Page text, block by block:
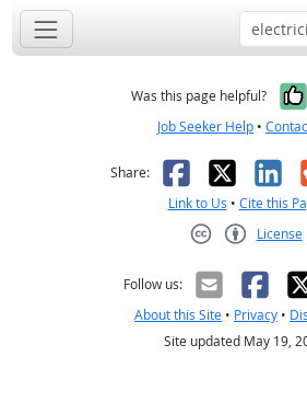
Was this page helpful?
Job Seeker Help •
Share: Facebook
X
Link to Us • Cite this
License
Follow us:
About this Site • Privacy •
Site updated May 19,